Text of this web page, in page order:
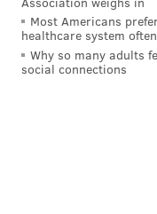
Most Americans
healthcare system
Why so many adults
social connections